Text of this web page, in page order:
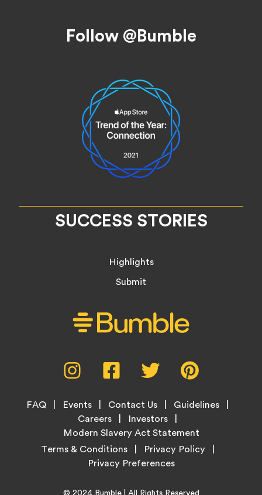
Follow @Bumble
SUCCESS STORIES
Highlights
Submit
Instagram,
opens
new
tab
Facebook,
opens
new
tab
Twitter,
opens
new
tab
new
Footer
FAQ Events Contact Us
Guidelines
Careers
Investors
Modern Slavery Act Statement
LegalTerms & Conditions Privacy Policy
Home